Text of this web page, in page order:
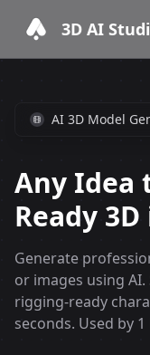
3D AI
AI 3D Model
Any Idea
Ready
Generate
or images using
rigging-ready
seconds. Used by